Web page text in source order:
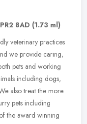
PR2 8AD (1.73 ml)
veterinary practices
we provide caring,
pets and working
including dogs,
also treat the more
pets including
the award winning